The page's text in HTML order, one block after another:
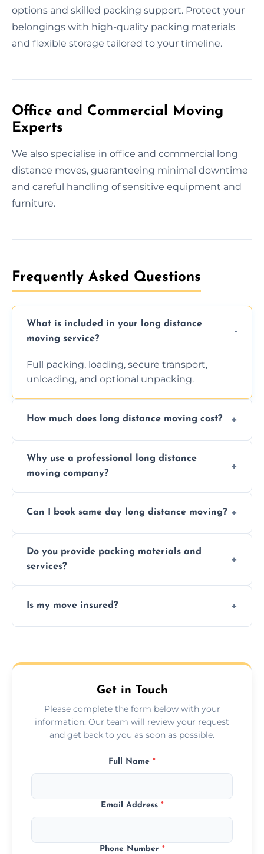
options and skilled packing support. Protect your
belongings with high-quality packing materials
and flexible storage tailored to your timeline.
Office and Commercial Moving
Experts
We also specialise in office and commercial long
distance moves, guaranteeing minimal downtime
and careful handling of sensitive equipment and
furniture.
Frequently Asked Questions
What is included in your long distance
moving service?
Full packing, loading, secure transport,
unloading, and optional unpacking.
How much does long distance moving cost?
requested. Get a free estimate today.
Why use a professional long distance
moving company?
efficiency, and handle logistics expertly.
Can I book same day long distance moving?
relocations.
Do you provide packing materials and
services?
professional packing assistance.
Is my move insured?
Get in Touch
Please complete the form below with your
information. Our team will review your request
and get back to you as soon as possible.
Full Name *
Email Address *
Phone Number *